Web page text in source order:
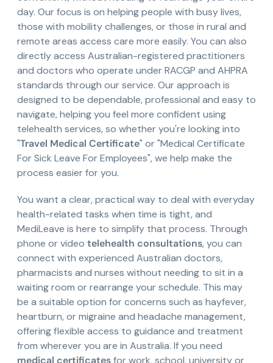
day. Our focus is on helping people with busy lives,
those with mobility challenges, or those in rural and
remote areas access care more easily. You can also
directly access Australian-registered practitioners
and doctors who operate under RACGP and AHPRA
standards through our service. Our approach is
designed to be dependable, professional and easy to
navigate, helping you feel more confident using
telehealth services, so whether you're looking into
"Travel Medical Certificate" or "Medical Certificate
For Sick Leave For Employees", we help make the
process easier for you.
You want a clear, practical way to deal with everyday
health-related tasks when time is tight, and
MediLeave is here to simplify that process. Through
phone or video telehealth consultations, you can
connect with experienced Australian doctors,
pharmacists and nurses without needing to sit in a
waiting room or rearrange your schedule. This may
be a suitable option for concerns such as hayfever,
heartburn, or migraine and headache management,
offering flexible access to guidance and treatment
from wherever you are in Australia. If you need
medical certificatesfor work, school, university or